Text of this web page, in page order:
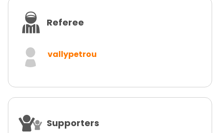
Referee
vallypetrou
Supporters